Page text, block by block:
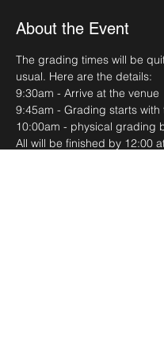
About the Event
The grading times will be
usual. Here are the details:
9:30am - Arrive at the venue
9:45am - Grading starts with
10:00am - physical grading
All will be finished by 12:00